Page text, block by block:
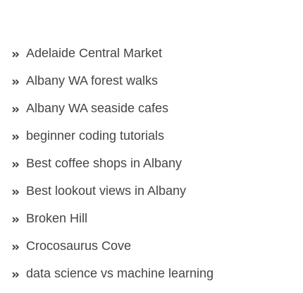
Adelaide Central Market
Albany WA forest walks
Albany WA seaside cafes
beginner coding tutorials
Best coffee shops in Albany
Best lookout views in Albany
Broken Hill
Crocosaurus Cove
data science vs machine learning